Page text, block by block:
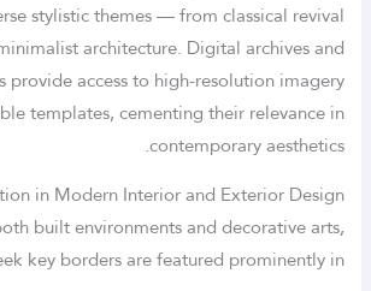
stylistic themes — from classical revival
architecture. Digital archives and
provide access to high-resolution imagery
templates, cementing their relevance in
contemporary aesthetics.
in Modern Interior and Exterior Design
built environments and decorative arts,
key borders are featured prominently in: